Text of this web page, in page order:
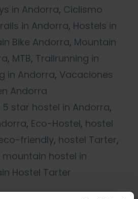
in Andorra, Ciclismo
in Andorra, Hostels in
Bike Andorra, Mountain
, MTB, Trailrunning in
in Andorra, Vacaciones
Andorra
5 star hostel in Andorra,
, Eco-Hostel, hostel
friendly, hostel Tarter,
mountain hostel in
Hostel Tarter